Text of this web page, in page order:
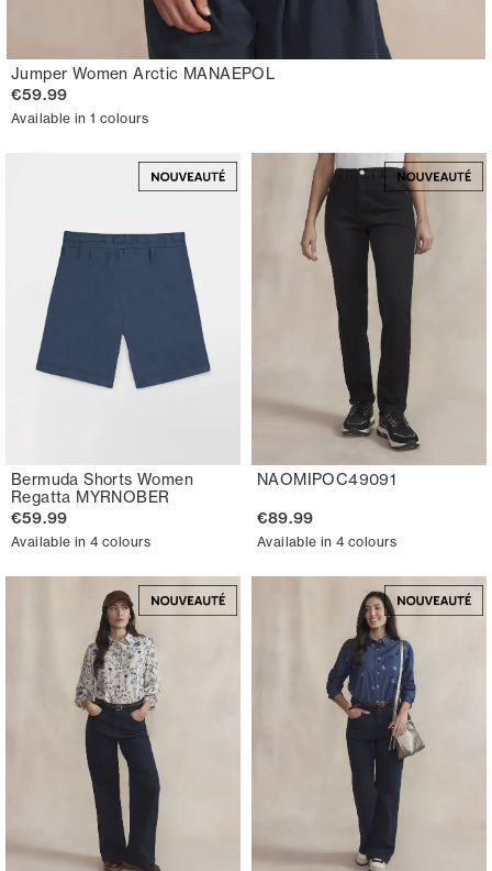
Jumper Women Arctic MANAEPOL
€59.99
Available in 1 colours
Bermuda Shorts Women
Regatta MYRNOBER
€59.99
Available in 4 colours
NAOMIPOC49091
€89.99
Available in 4 colours